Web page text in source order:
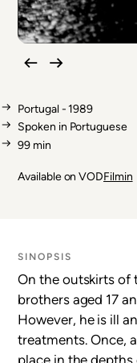
Portugal - 1989
Spoken in Portuguese
99 min
Available on VODFilmin
SINOPSIS
On the outskirts of
brothers aged 17
However, he is ill
treatments. Once,